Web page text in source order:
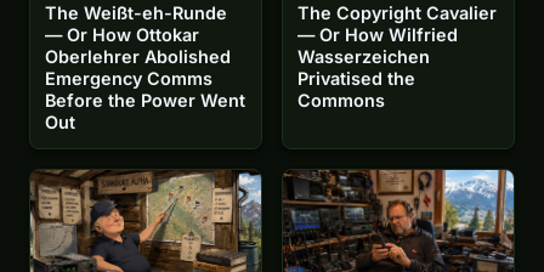
The Weißt-eh-Runde
— Or How Ottokar
Oberlehrer Abolished
Emergency Comms
Before the Power Went
Out
The Copyright Cavalier
— Or How Wilfried
Wasserzeichen
Privatised the
Commons